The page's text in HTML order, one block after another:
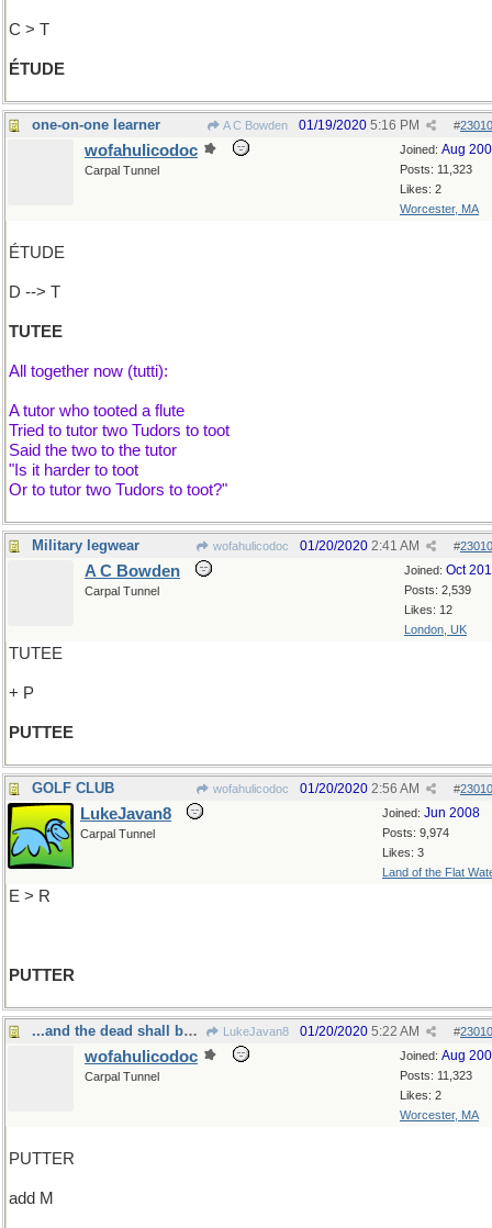
C > T
ÉTUDE
one-on-one learner A C Bowden #
01/19/2020 5:16 PM
Joined: Aug
Posts: 11,323
Likes: 2
Worcester, MA
wofahulicodoc
Carpal Tunnel
ÉTUDE
D --> T
TUTEE
All together now (tutti):
A tutor who tooted a flute
Tried to tutor two Tudors to toot
Said the two to the tutor
"Is it harder to toot
Or to tutor two Tudors to toot?"
Military legwear wofahulicodoc #
01/20/2020 2:41 AM
Joined: Oct
Posts: 2,539
Likes: 12
London, UK
A C Bowden
Carpal Tunnel
TUTEE
+ P
PUTTEE
GOLF CLUB wofahulicodoc #
01/20/2020 2:56 AM
Joined: Jun 2008
Posts: 9,974
Likes: 3
Land of the Flat
LukeJavan8
Carpal Tunnel
E > R
PUTTER
...and the dead shall be raised LukeJavan8 #
01/20/2020 5:22 AM
Joined: Aug
Posts: 11,323
Likes: 2
Worcester, MA
wofahulicodoc
Carpal Tunnel
PUTTER
add M